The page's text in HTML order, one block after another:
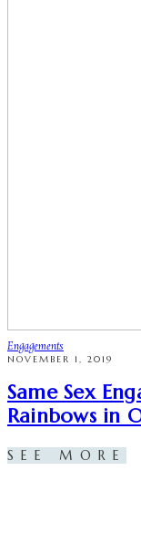
Engagements
NOVEMBER 1, 2019
Same Sex
Rainbows in
SEE MORE